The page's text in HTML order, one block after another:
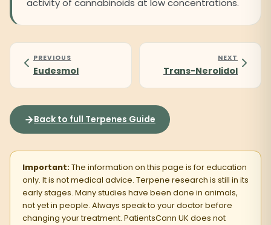
activity of cannabinoids at low concentrations.
PREVIOUS
Eudesmol
NEXT
Trans-Nerolidol
Back to full Terpenes Guide
Important:The information on this page is for education
only. It is not medical advice. Terpene research is still in its
early stages. Many studies have been done in animals,
not yet in people. Always speak to your doctor before
changing your treatment. PatientsCann UK does not